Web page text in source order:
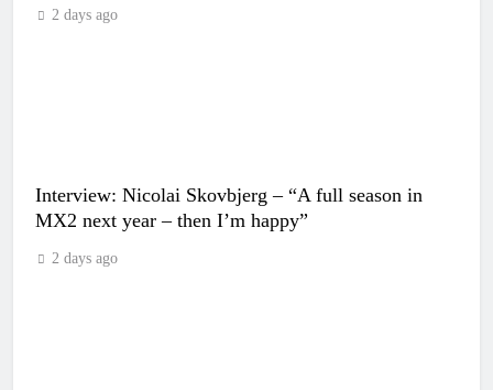
2 days ago
Interview: Nicolai Skovbjerg – “A full season in
MX2 next year – then I’m happy”
2 days ago